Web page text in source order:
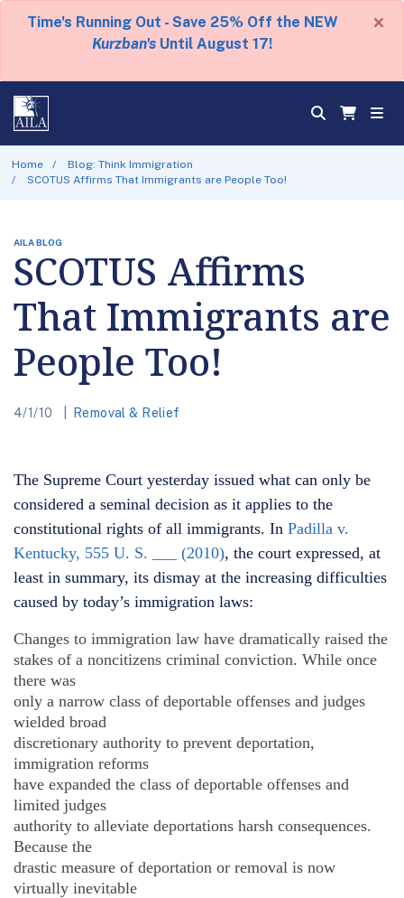
Time's Running Out - Save 25% Off the NEW
Kurzban's Until August 17!
×
Home
Blog: Think Immigration
SCOTUS Affirms That Immigrants are People Too!
AILA BLOG
SCOTUS Affirms
That Immigrants are
People Too!
4/1/10 Removal & Relief
The Supreme Court yesterday issued what can only be
considered a seminal decision as it applies to the
constitutional rights of all immigrants. In Padilla v.
Kentucky, 555 U. S. ___ (2010), the court expressed, at
least in summary, its dismay at the increasing difficulties
caused by today’s immigration laws:
Changes to immigration law have dramatically raised the
stakes of a noncitizens criminal conviction. While once
there was
only a narrow class of deportable offenses and judges
wielded broad
discretionary authority to prevent deportation,
immigration reforms
have expanded the class of deportable offenses and
limited judges
authority to alleviate deportations harsh consequences.
Because the
drastic measure of deportation or removal is now
virtually inevitable